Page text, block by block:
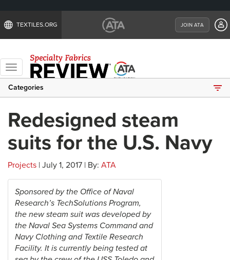
TEXTILES.ORG JOIN ATA
Toggle
navigation
Categories
Redesigned steam
suits for the U.S. Navy
Projects | July 1, 2017 | By: ATA
Sponsored by the Office of Naval
Research’s TechSolutions Program,
the new steam suit was developed by
the Naval Sea Systems Command and
Navy Clothing and Textile Research
Facility. It is currently being tested at